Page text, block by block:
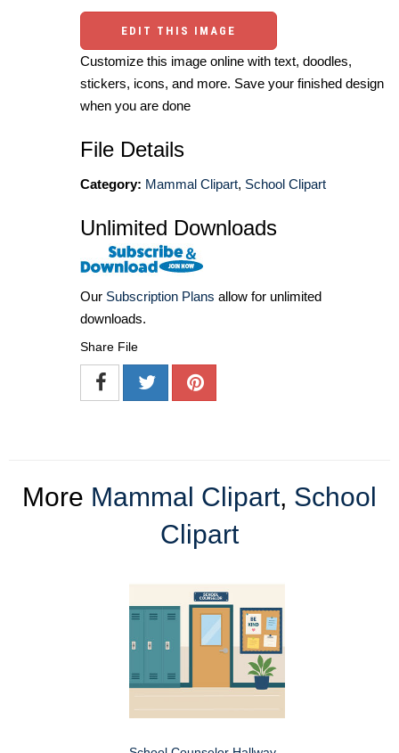
EDIT THIS IMAGE
Customize this image online with text, doodles,
stickers, icons, and more. Save your finished design
when you are done
File Details
Category: Mammal Clipart, School Clipart
Unlimited Downloads
Our Subscription Plans allow for unlimited
downloads.
Share File
More Mammal Clipart, School
Clipart